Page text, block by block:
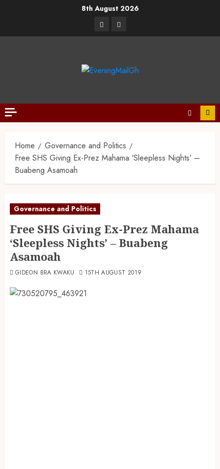
8th August 2026
Home
Governance and Politics
Free SHS Giving Ex-Prez Mahama ‘Sleepless Nights’ –
Buabeng Asamoah
Governance and Politics
Free SHS Giving Ex-Prez Mahama
‘Sleepless Nights’ – Buabeng
Asamoah
GIDEON BRA KWAKU 15TH AUGUST 2019